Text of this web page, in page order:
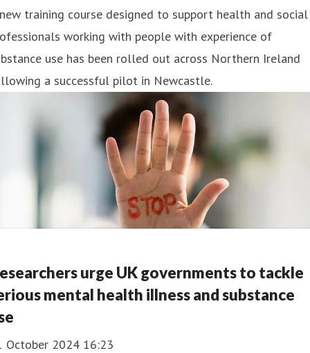
training course designed to support health and social
working with people with experience of
use has been rolled out across Northern Ireland
a successful pilot in Newcastle.
urge UK governments to tackle
mental health illness and substance
October 2024 16:23